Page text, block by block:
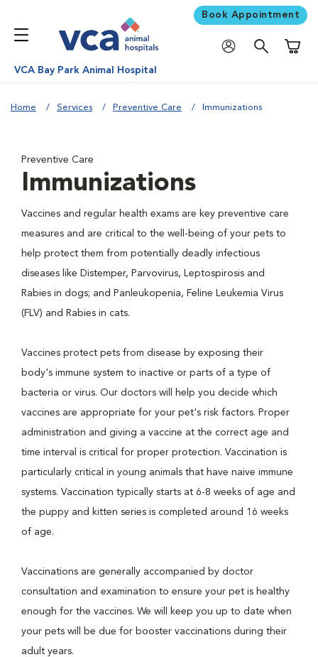
Book Appointment
VCA Bay Park Animal Hospital
Home Services Preventive Care Immunizations
Preventive Care
Immunizations
Vaccines and regular health exams are key preventive care
measures and are critical to the well-being of your pets to
help protect them from potentially deadly infectious
diseases like Distemper, Parvovirus, Leptospirosis and
Rabies in dogs; and Panleukopenia, Feline Leukemia Virus
(FLV) and Rabies in cats.
Vaccines protect pets from disease by exposing their
body's immune system to inactive or parts of a type of
bacteria or virus. Our doctors will help you decide which
vaccines are appropriate for your pet's risk factors. Proper
administration and giving a vaccine at the correct age and
time interval is critical for proper protection. Vaccination is
particularly critical in young animals that have naive immune
systems. Vaccination typically starts at 6-8 weeks of age and
the puppy and kitten series is completed around 16 weeks
of age.
Vaccinations are generally accompanied by doctor
consultation and examination to ensure your pet is healthy
enough for the vaccines. We will keep you up to date when
your pets will be due for booster vaccinations during their
adult years.